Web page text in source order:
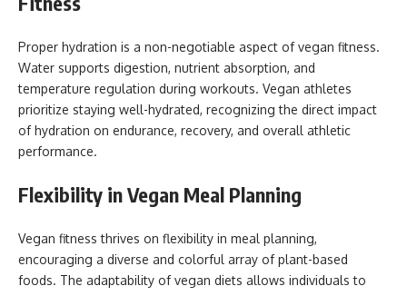
Proper hydration is a non-negotiable aspect of vegan fitness.
Water supports digestion, nutrient absorption, and
temperature regulation during workouts. Vegan athletes
prioritize staying well-hydrated, recognizing the direct impact
of hydration on endurance, recovery, and overall athletic
performance.
Flexibility in Vegan Meal Planning
Vegan fitness thrives on flexibility in meal planning,
encouraging a diverse and colorful array of plant-based
foods. The adaptability of vegan diets allows individuals to